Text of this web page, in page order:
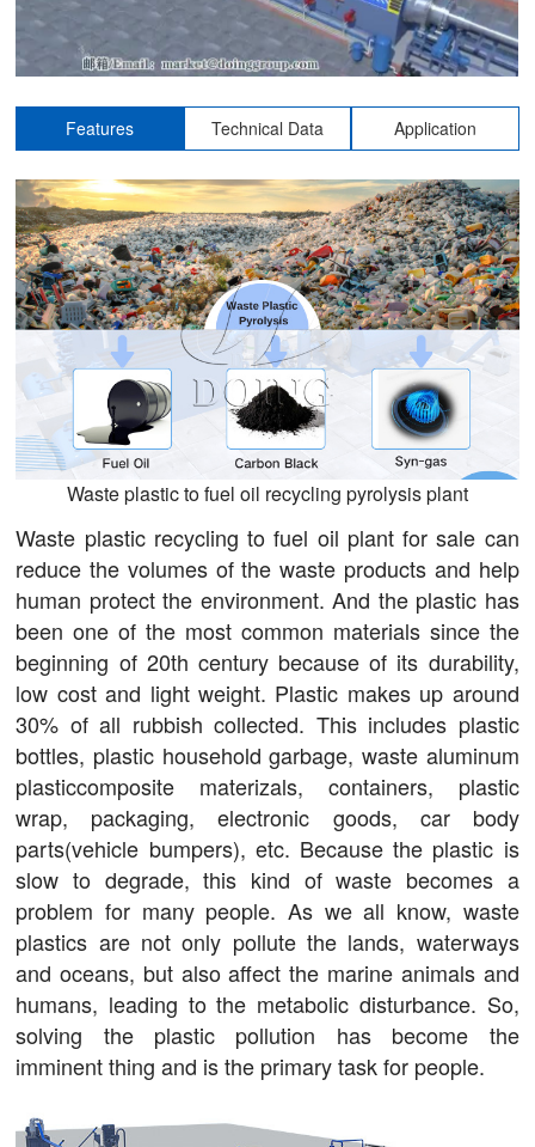
Features Technical Data Application
Waste plastic to fuel oil recycling pyrolysis plant
Waste plastic recycling to fuel oil plant for sale can
reduce the volumes of the waste products and help
human protect the environment. And the plastic has
been one of the most common materials since the
beginning of 20th century because of its durability,
low cost and light weight. Plastic makes up around
30% of all rubbish collected. This includes plastic
bottles, plastic household garbage, waste aluminum
plasticcomposite materizals, containers, plastic
wrap, packaging, electronic goods, car body
parts(vehicle bumpers), etc. Because the plastic is
slow to degrade, this kind of waste becomes a
problem for many people. As we all know, waste
plastics are not only pollute the lands, waterways
and oceans, but also affect the marine animals and
humans, leading to the metabolic disturbance. So,
solving the plastic pollution has become the
imminent thing and is the primary task for people.